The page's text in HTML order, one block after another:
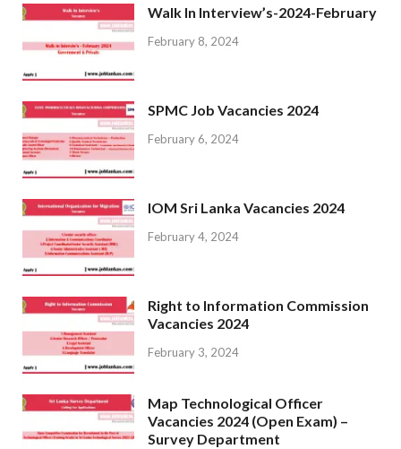
Walk In Interview’s-2024-February
February 8, 2024
SPMC Job Vacancies 2024
February 6, 2024
IOM Sri Lanka Vacancies 2024
February 4, 2024
Right to Information Commission
Vacancies 2024
February 3, 2024
Map Technological Officer
Vacancies 2024 (Open Exam) –
Survey Department